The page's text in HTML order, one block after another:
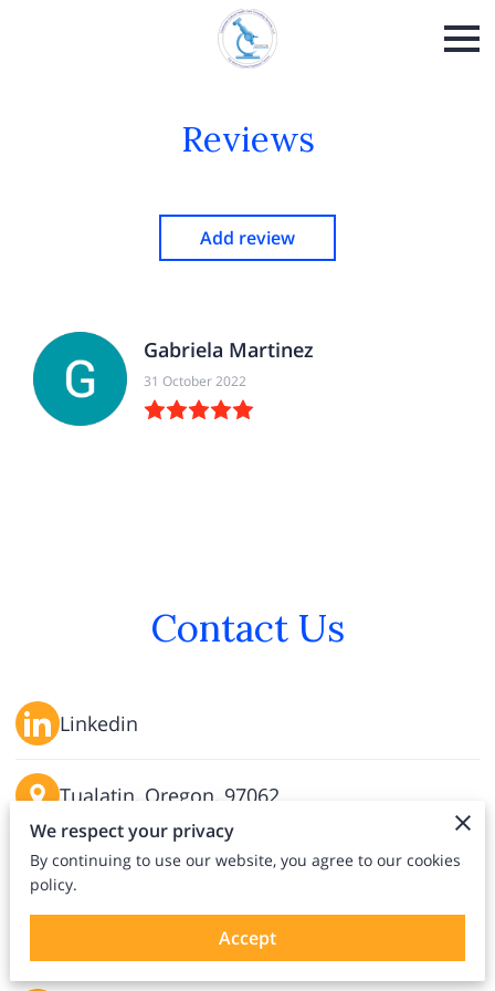
Reviews
Add review
Gabriela Martinez
31 October 2022
Contact Us
Tualatin, Oregon, 97062
info@claybrooks.org
Linkedin
We respect your privacy
By continuing to use our website, you agree to our cookies
policy.
Accept